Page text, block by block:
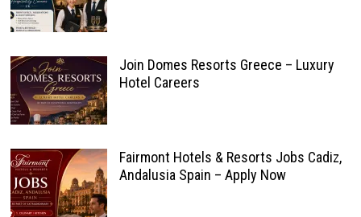
Join Domes Resorts Greece – Luxury
Hotel Careers
Fairmont Hotels & Resorts Jobs Cadiz,
Andalusia Spain – Apply Now